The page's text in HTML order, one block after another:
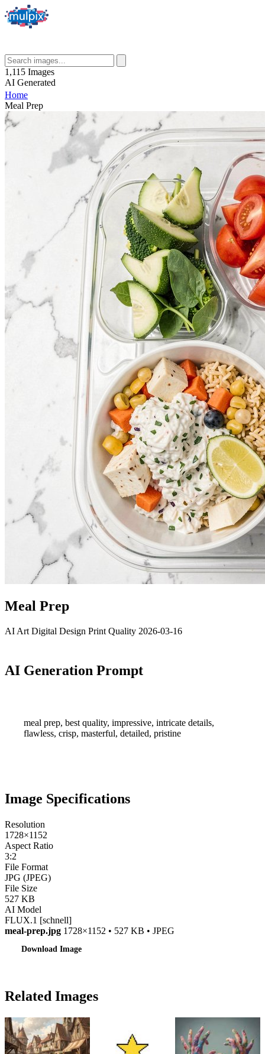
1,115 Images
AI Generated
Home
Meal Prep
Meal Prep
AI Art Digital Design Print Quality 2026-03-16
AI Generation Prompt
meal prep, best quality, impressive, intricate details,
flawless, crisp, masterful, detailed, pristine
Image Specifications
Resolution
1728×1152
Aspect Ratio
3:2
File Format
JPG (JPEG)
File Size
527 KB
AI Model
FLUX.1 [schnell]
meal-prep.jpg 1728×1152 • 527 KB • JPEG
Download Image
Related Images